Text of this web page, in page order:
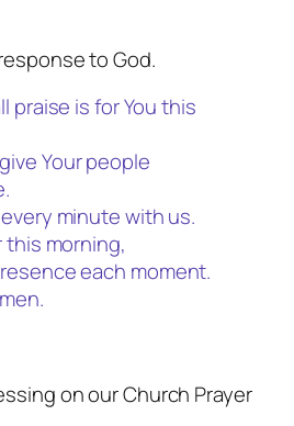
to God.
praise is for You this
Your people
minute with us.
this morning,
each moment.
on our Church Prayer